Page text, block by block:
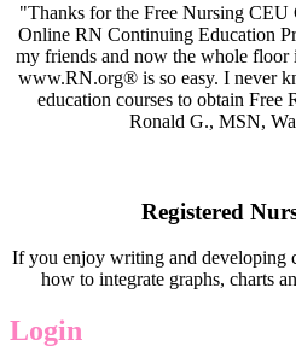
"Thanks for the Free Nursing CEU
Online RN Continuing Education
my friends and now the whole
www.RN.org® is so easy. I never
education courses to obtain Free
Ronald G., MSN,
Registered
If you enjoy writing and developing
how to integrate graphs, charts
Login